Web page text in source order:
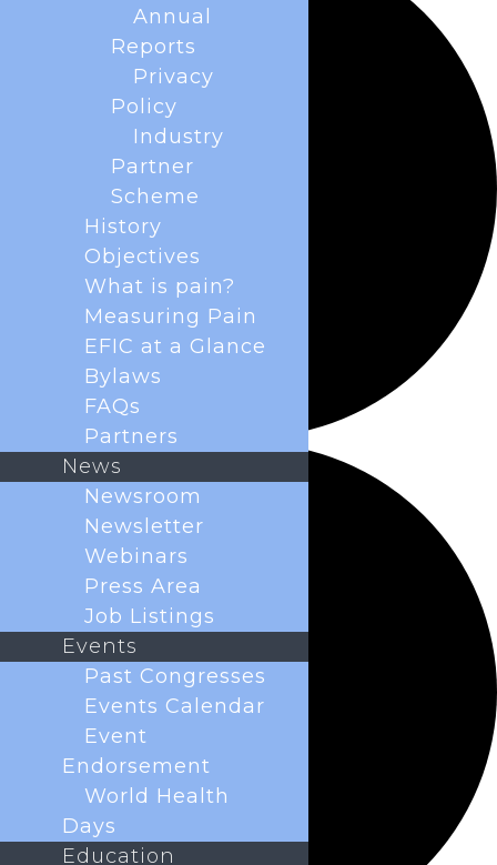
Annual
Reports
Privacy
Policy
Industry
Partner
Scheme
History
Objectives
What is pain?
Measuring Pain
EFIC at a Glance
Bylaws
FAQs
Partners
News
Newsroom
Newsletter
Webinars
Press Area
Job Listings
Events
Past Congresses
Events Calendar
Event
Endorsement
World Health
Days
Education